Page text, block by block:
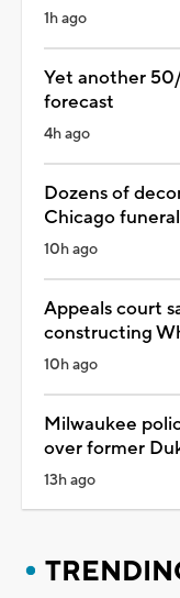
1h ago
Yet another
forecast
4h ago
Dozens of
Chicago
10h ago
Appeals court
constructing
10h ago
Milwaukee
over former
13h ago